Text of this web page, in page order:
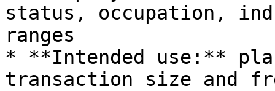
status, occupation,
ranges
* **Intended use:**
transaction size and